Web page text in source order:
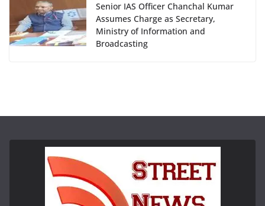
Senior IAS Officer Chanchal Kumar
Assumes Charge as Secretary,
Ministry of Information and
Broadcasting